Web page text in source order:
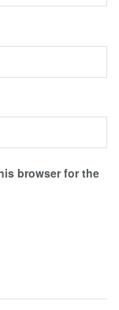
browser for the